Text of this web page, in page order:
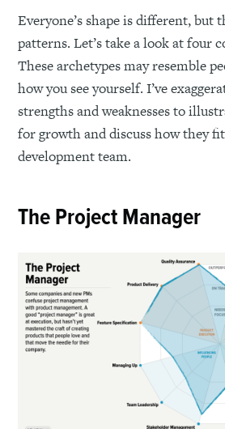
Everyone’s shape is different, but
patterns. Let’s take a look at four
These archetypes may resemble
how you see yourself. I’ve
strengths and weaknesses to
for growth and discuss how they
development team.
The Project Manager